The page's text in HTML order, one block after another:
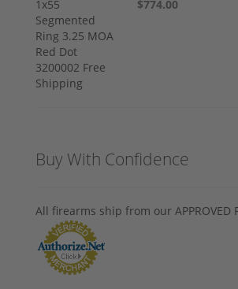
$774.00
Buy With Confidence
All firearms ship from our APPROVED